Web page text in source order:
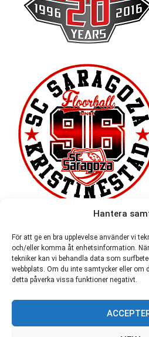
Hantera
För att ge en bra upplevelse använder vi
och/eller komma åt enhetsinformation.
tekniker kan vi behandla data som
webbplats. Om du inte samtycker eller om
detta påverka vissa funktioner negativt.